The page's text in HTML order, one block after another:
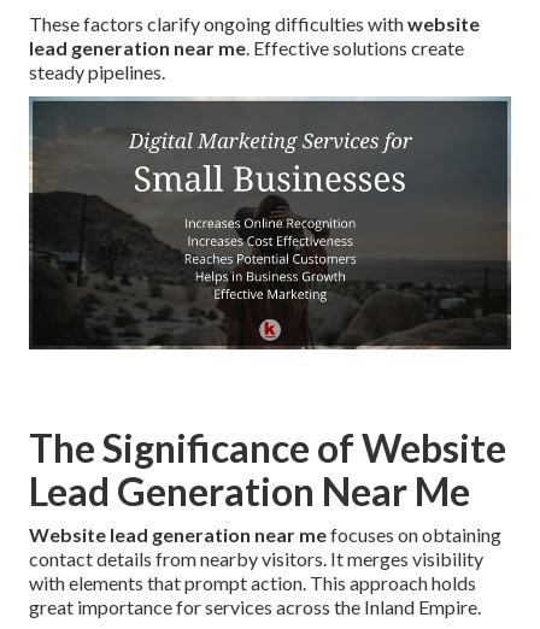
These factors clarify ongoing difficulties withwebsite
lead generation near me. Effective solutions create
steady pipelines.
The Significance of Website
Lead Generation Near Me
Website lead generation near mefocuses on obtaining
contact details from nearby visitors. It merges visibility
with elements that prompt action. This approach holds
great importance for services across the Inland Empire.